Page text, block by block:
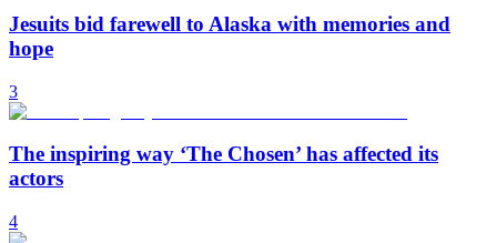
Jesuits bid farewell to Alaska with memories and
hope
3
The inspiring way ‘The Chosen’ has affected its
actors
4